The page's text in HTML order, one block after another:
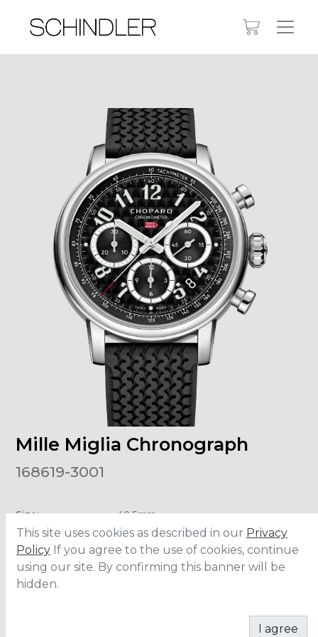
Mille Miglia Chronograph
168619-3001
Size:
40.5mm
Material
Stainless Steel
Water Resistance: 50 meters
This site uses cookies as described in our Privacy
Policy If you agree to the use of cookies, continue
using our site. By confirming this banner will be
hidden.
I agree